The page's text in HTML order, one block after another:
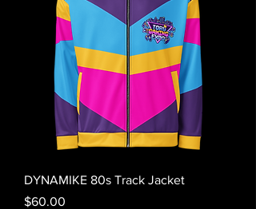
DYNAMIKE 80s Track Jacket
Price
$60.00